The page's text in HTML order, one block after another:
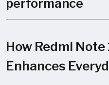
performance
How Redmi Note
Enhances